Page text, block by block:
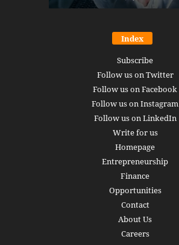
Index
Subscribe
Follow us on Twitter
Follow us on Facebook
Follow us on Instagram
Follow us on LinkedIn
Write for us
Homepage
Entrepreneurship
Finance
Opportunities
Contact
About Us
Careers